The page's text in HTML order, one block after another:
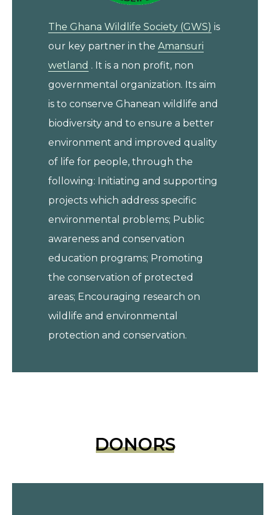
The Ghana Wildlife Society (GWS) is
our key partner in the Amansuri
wetland . It is a non profit, non
governmental organization. Its aim
is to conserve Ghanean wildlife and
biodiversity and to ensure a better
environment and improved quality
of life for people, through the
following: Initiating and supporting
projects which address specific
environmental problems; Public
awareness and conservation
education programs; Promoting
the conservation of protected
areas; Encouraging research on
wildlife and environmental
protection and conservation.
DONORS